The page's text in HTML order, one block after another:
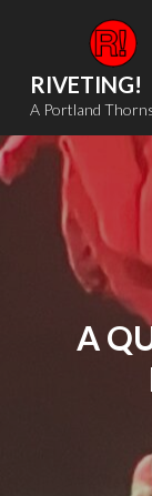
content
RIVETING!
A Portland
A